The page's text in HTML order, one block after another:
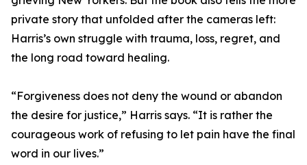
private story that unfolded after the cameras left:
Harris’s own struggle with trauma, loss, regret, and
the long road toward healing.
“Forgiveness does not deny the wound or abandon
the desire for justice,” Harris says. “It is rather the
courageous work of refusing to let pain have the final
word in our lives.”